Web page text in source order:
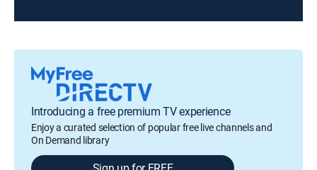
Introducing a free premium TV experience
Enjoy a curated selection of popular free live channels and
On Demand library